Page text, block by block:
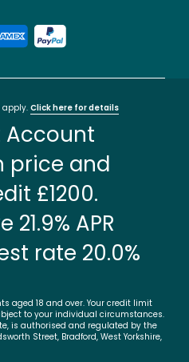
apply. Click here for details
Account
price and
£1200.
APR
rate 20.0%
aged 18 and over. Your credit limit
to your individual circumstances.
is authorised and regulated by the
Street, Bradford, West Yorkshire,